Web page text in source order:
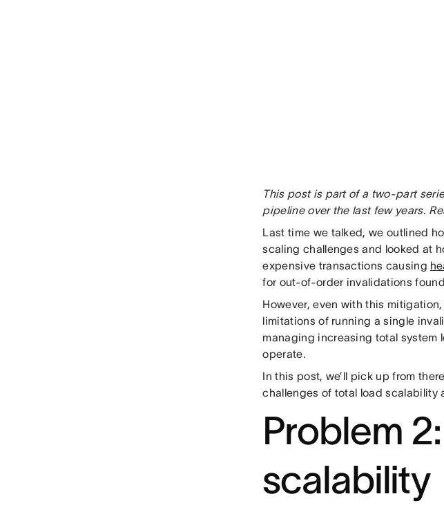
This post is part of a two-part
pipeline over the last few years.
Last time we talked, we outlined
scaling challenges and looked at
expensive transactions causing
for out-of-order invalidations
However, even with this
limitations of running a single
managing increasing total system
operate.
In this post, we’ll pick up from
challenges of total load scalability
Problem
scalability